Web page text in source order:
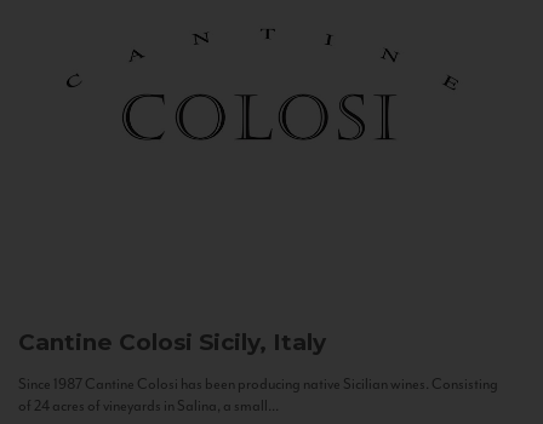
Cantine Colosi Sicily, Italy
Since 1987 Cantine Colosi has been producing native Sicilian wines. Consisting
of 24 acres of vineyards in Salina, a small...